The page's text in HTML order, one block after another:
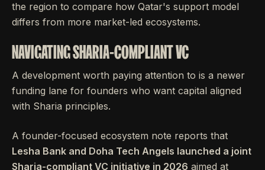
the region to compare how Qatar's support model
differs from more market-led ecosystems.
NAVIGATING SHARIA-COMPLIANT VC
A development worth paying attention to is a newer
funding lane for founders who want capital aligned
with Sharia principles.
A founder-focused ecosystem note reports that
Lesha Bank and Doha Tech Angels launched a joint
Sharia-compliant VC initiative in 2026 aimed at